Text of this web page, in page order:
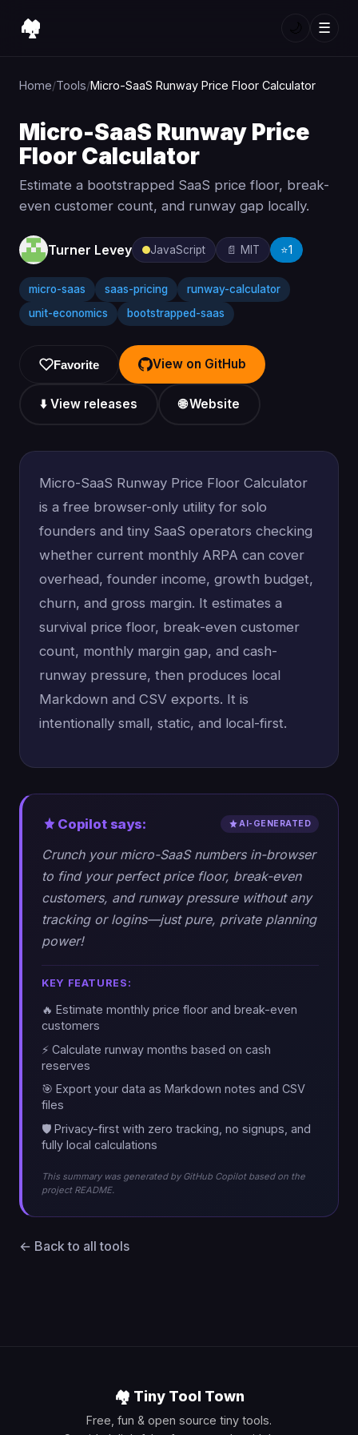
🏘️ ☰
Home/Tools/Micro-SaaS Runway Price Floor Calculator
Micro-SaaS Runway Price
Floor Calculator
Estimate a bootstrapped SaaS price floor, break-
even customer count, and runway gap locally.
Turner Levey JavaScript 📄 MIT ⭐1
micro-saas saas-pricing
runway-calculator
unit-economics
bootstrapped-saas
Favorite View on GitHub
⬇️ View releases 🌐 Website
Micro-SaaS Runway Price Floor Calculator
is a free browser-only utility for solo
founders and tiny SaaS operators checking
whether current monthly ARPA can cover
overhead, founder income, growth budget,
churn, and gross margin. It estimates a
survival price floor, break-even customer
count, monthly margin gap, and cash-
runway pressure, then produces local
Markdown and CSV exports. It is
intentionally small, static, and local-first.
Copilot says: AI-GENERATED
Crunch your micro-SaaS numbers in-browser
to find your perfect price floor, break-even
customers, and runway pressure without any
tracking or logins—just pure, private planning
power!
KEY FEATURES:
🔥 Estimate monthly price floor and break-even
customers
⚡ Calculate runway months based on cash
reserves
🎯 Export your data as Markdown notes and CSV
files
🛡️ Privacy-first with zero tracking, no signups, and
fully local calculations
This summary was generated by GitHub Copilot based on the
project README.
← Back to all tools
🏘️ Tiny Tool Town
Free, fun & open source tiny tools.